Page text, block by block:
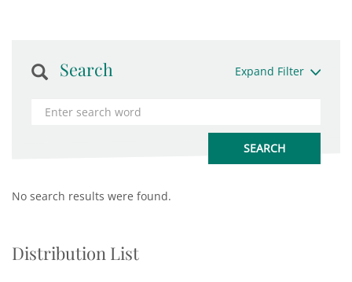
Search Expand Filter
No search results were found.
Distribution List